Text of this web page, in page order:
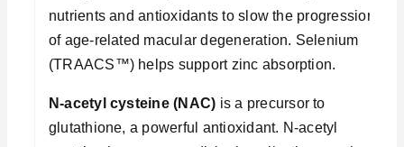
nutrients and antioxidants to slow the progression
of age-related macular degeneration. Selenium
(TRAACS™) helps support zinc absorption.
N-acetyl cysteine (NAC) is a precursor to
glutathione, a powerful antioxidant. N-acetyl